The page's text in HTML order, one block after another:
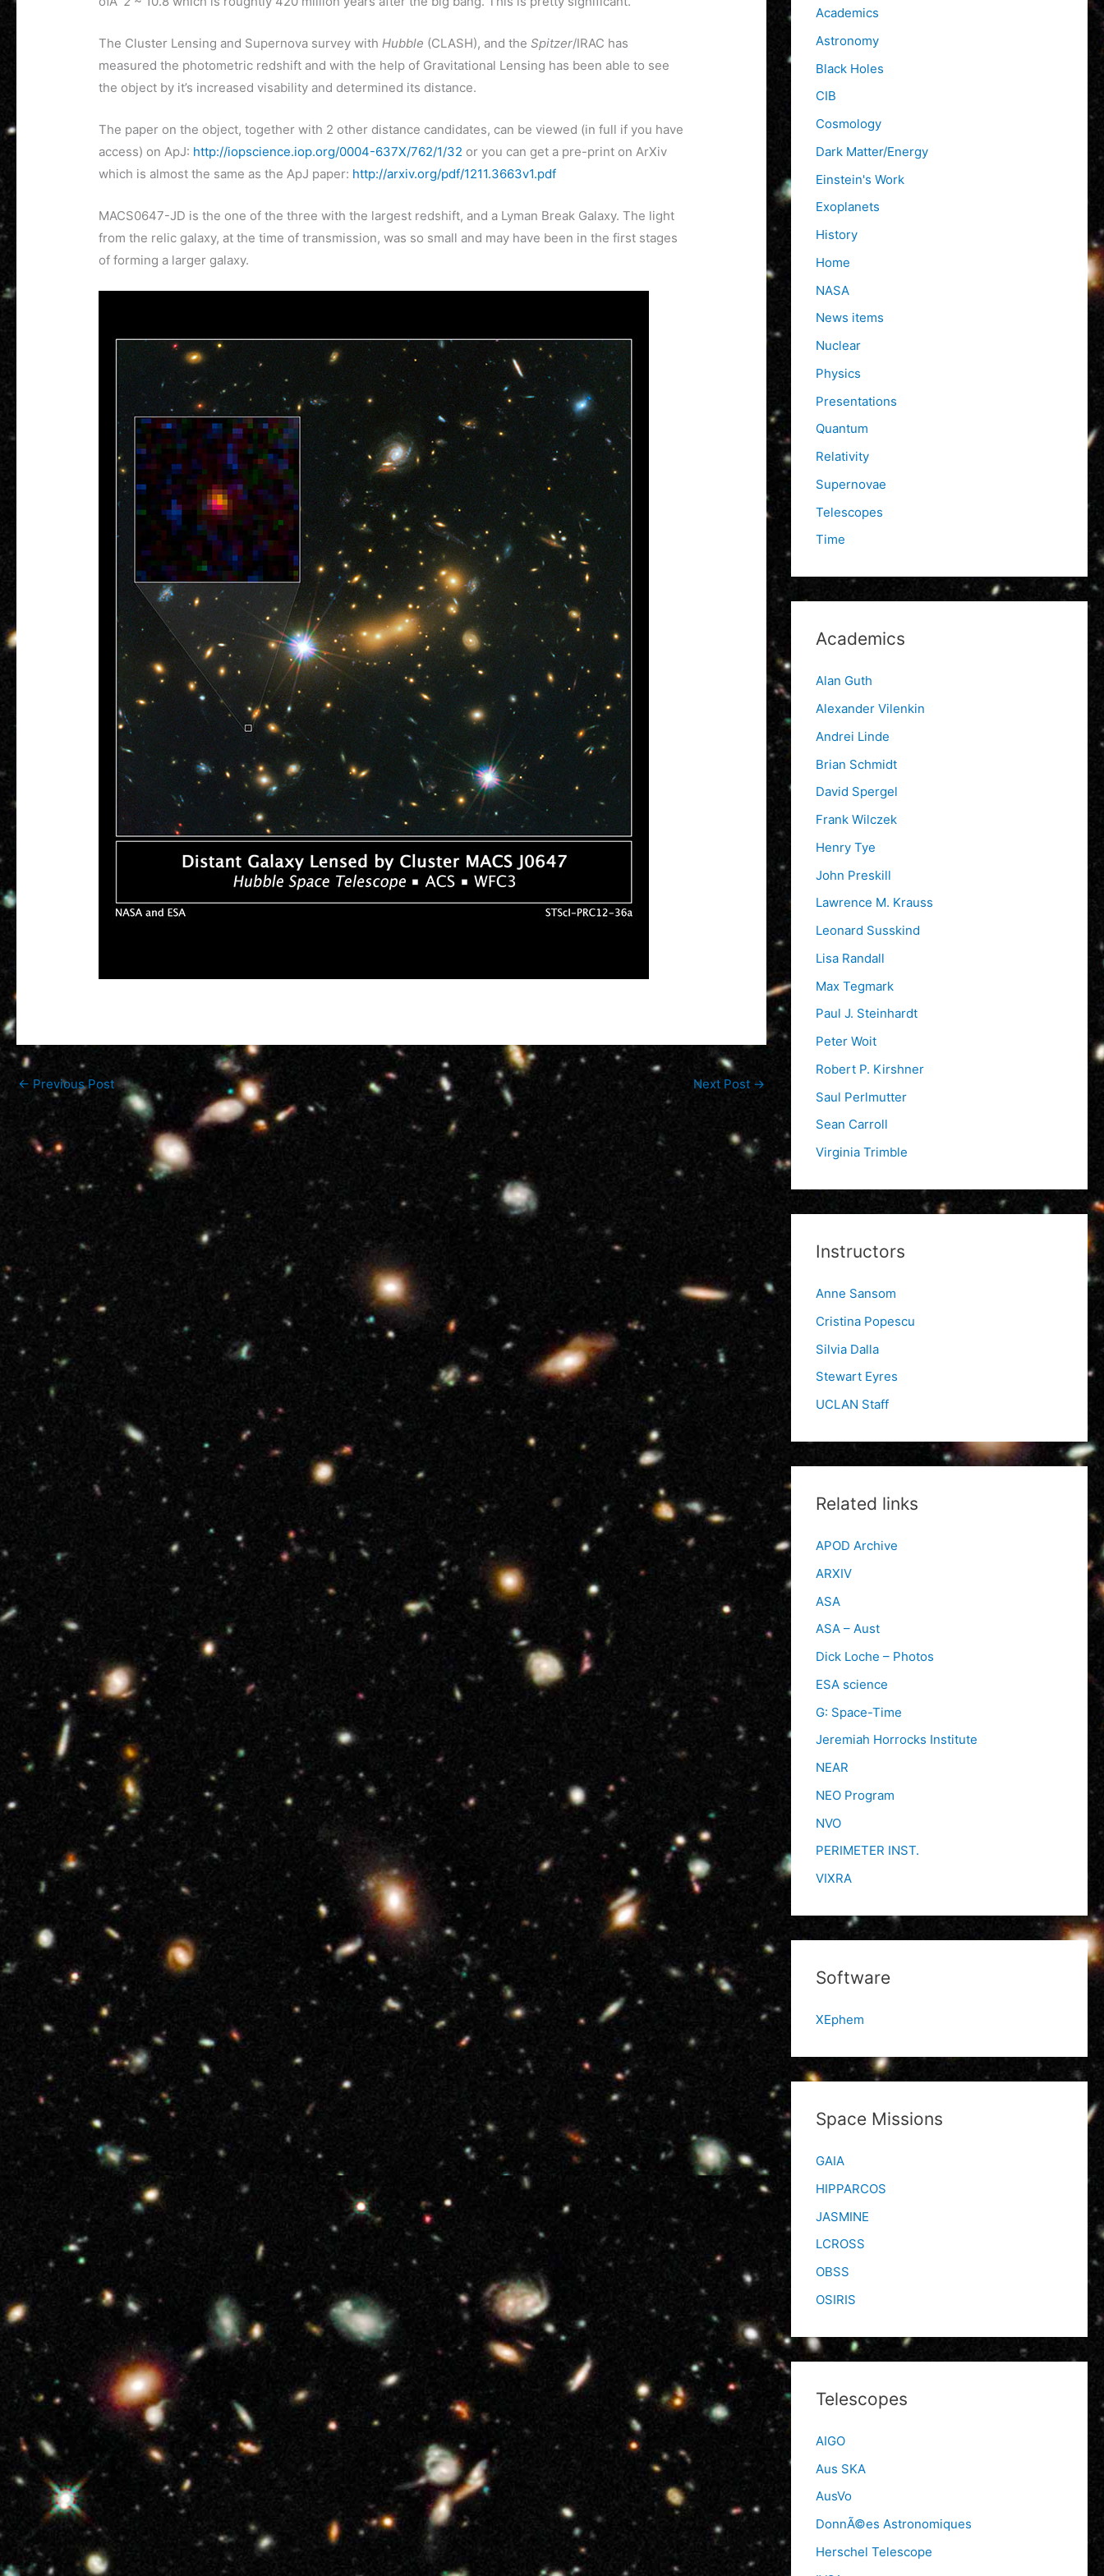
The Cluster Lensing and Supernova survey withHubble (CLASH), and theSpitzer/IRAC has
measured the photometric redshift and with the help of Gravitational Lensing has been able to see
the object by it’s increased visability and determined its distance.
The paper on the object, together with 2 other distance candidates, can be viewed (in full if you have
access) on ApJ: http://iopscience.iop.org/0004-637X/762/1/32 or you can get a pre-print on ArXiv
which is almost the same as the ApJ paper: http://arxiv.org/pdf/1211.3663v1.pdf
MACS0647-JD is the one of the three with the largest redshift, and a Lyman Break Galaxy. The light
from the relic galaxy, at the time of transmission, was so small and may have been in the first stages
of forming a larger galaxy.
← Previous Post Next Post →
f
Academics
Astronomy
Black Holes
CIB
Cosmology
Dark Matter/Energy
Einstein's Work
Exoplanets
History
Home
NASA
News items
Nuclear
Physics
Presentations
Quantum
Relativity
Supernovae
Telescopes
Time
Academics
Alan Guth
Alexander Vilenkin
Andrei Linde
Brian Schmidt
David Spergel
Frank Wilczek
Henry Tye
John Preskill
Lawrence M. Krauss
Leonard Susskind
Lisa Randall
Max Tegmark
Paul J. Steinhardt
Peter Woit
Robert P. Kirshner
Saul Perlmutter
Sean Carroll
Virginia Trimble
Instructors
Anne Sansom
Cristina Popescu
Silvia Dalla
Stewart Eyres
UCLAN Staff
Related links
APOD Archive
ARXIV
ASA
ASA – Aust
Dick Loche – Photos
ESA science
G: Space-Time
Jeremiah Horrocks Institute
NEAR
NEO Program
NVO
PERIMETER INST.
VIXRA
Software
XEphem
Space Missions
GAIA
HIPPARCOS
JASMINE
LCROSS
OBSS
OSIRIS
Telescopes
AIGO
Aus SKA
AusVo
DonnÃ©es Astronomiques
Herschel Telescope